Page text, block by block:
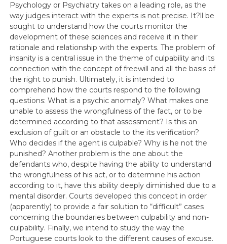
Psychology or Psychiatry takes on a leading role, as the
way judges interact with the experts is not precise. It?ll be
sought to understand how the courts monitor the
development of these sciences and receive it in their
rationale and relationship with the experts. The problem of
insanity is a central issue in the theme of culpability and its
connection with the concept of freewill and all the basis of
the right to punish. Ultimately, it is intended to
comprehend how the courts respond to the following
questions: What is a psychic anomaly? What makes one
unable to assess the wrongfulness of the fact, or to be
determined according to that assessment? Is this an
exclusion of guilt or an obstacle to the its verification?
Who decides if the agent is culpable? Why is he not the
punished? Another problem is the one about the
defendants who, despite having the ability to understand
the wrongfulness of his act, or to determine his action
according to it, have this ability deeply diminished due to a
mental disorder. Courts developed this concept in order
(apparently) to provide a fair solution to “difficult” cases
concerning the boundaries between culpability and non-
culpability. Finally, we intend to study the way the
Portuguese courts look to the different causes of excuse.